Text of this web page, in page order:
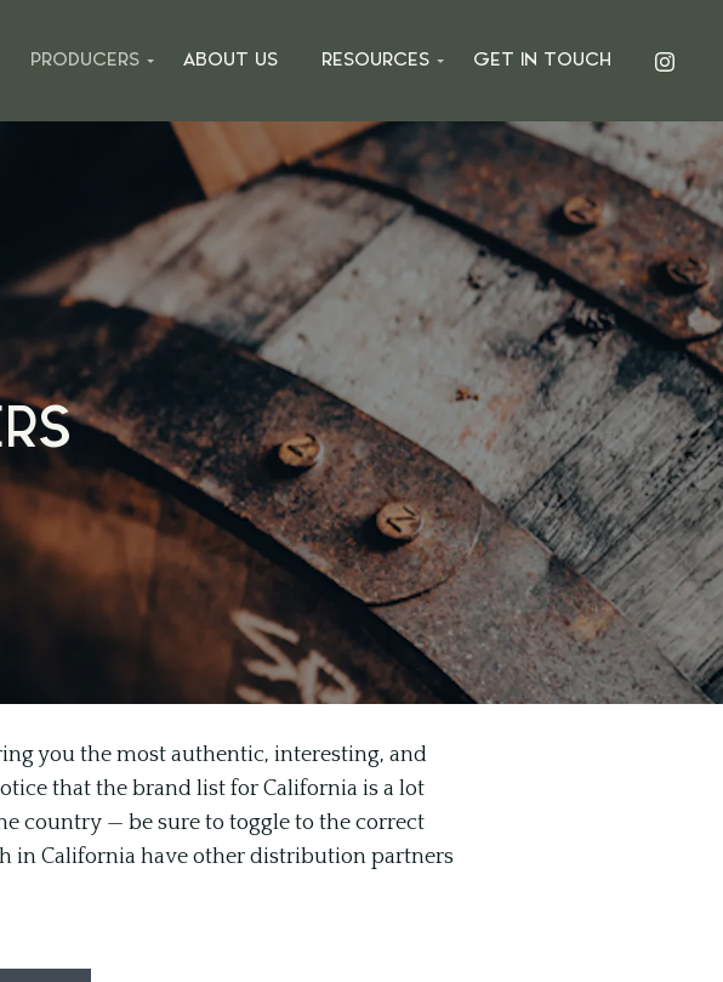
PRODUCERS ABOUT US RESOURCES GET IN TOUCH
you the most authentic, interesting, and
that the brand list for California is a lot
country — be sure to toggle to the correct
in California have other distribution partners